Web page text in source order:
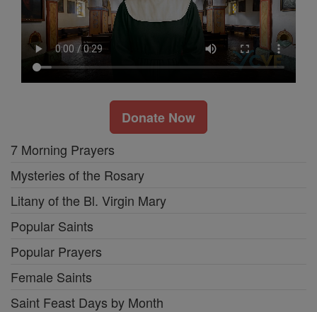
Donate Now
7 Morning Prayers
Mysteries of the Rosary
Litany of the Bl. Virgin Mary
Popular Saints
Popular Prayers
Female Saints
Saint Feast Days by Month